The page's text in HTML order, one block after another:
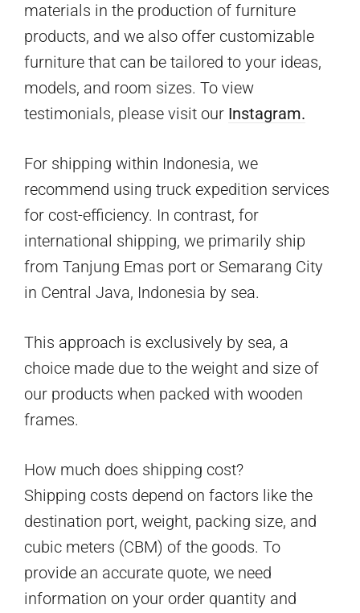
materials in the production of furniture
products, and we also offer customizable
furniture that can be tailored to your ideas,
models, and room sizes. To view
testimonials, please visit our Instagram.
For shipping within Indonesia, we
recommend using truck expedition services
for cost-efficiency. In contrast, for
international shipping, we primarily ship
from Tanjung Emas port or Semarang City
in Central Java, Indonesia by sea.
This approach is exclusively by sea, a
choice made due to the weight and size of
our products when packed with wooden
frames.
How much does shipping cost?
Shipping costs depend on factors like the
destination port, weight, packing size, and
cubic meters (CBM) of the goods. To
provide an accurate quote, we need
information on your order quantity and